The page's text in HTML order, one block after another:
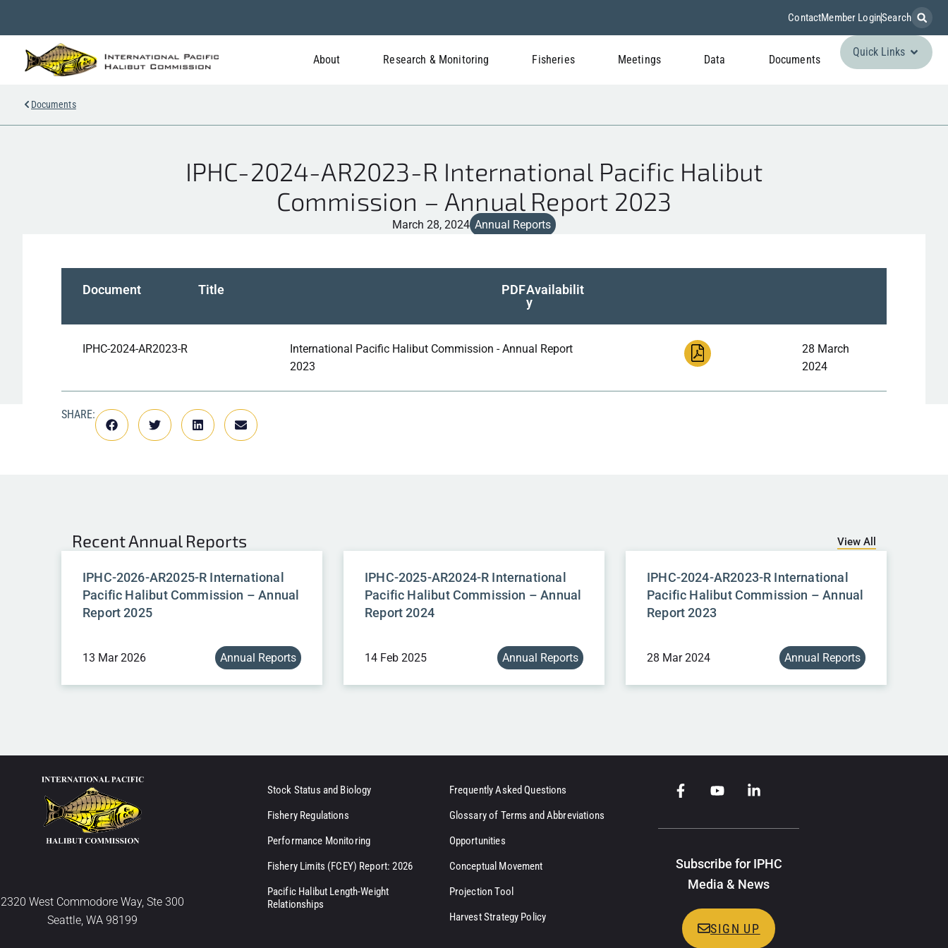
ContactMember LoginSearch
About Research & Monitoring Fisheries Meetings Data Documents
Quick Links
Documents
IPHC-2024-AR2023-R International Pacific Halibut
Commission – Annual Report 2023
March 28, 2024 Annual Reports
Document Title PDFAvailabilit
y
IPHC-2024-AR2023-R
International Pacific Halibut Commission - Annual Report
2023
28 March
2024
SHARE:
RecentAnnual Reports View All
IPHC-2026-AR2025-R International
Pacific Halibut Commission – Annual
Report 2025
13 Mar 2026 Annual Reports
IPHC-2025-AR2024-R International
Pacific Halibut Commission – Annual
Report 2024
14 Feb 2025 Annual Reports
IPHC-2024-AR2023-R International
Pacific Halibut Commission – Annual
Report 2023
28 Mar 2024 Annual Reports
2320 West Commodore Way, Ste 300
Seattle, WA 98199
Stock Status and Biology
Fishery Regulations
Performance Monitoring
Fishery Limits (FCEY) Report: 2026
Pacific Halibut Length-Weight
Relationships
Frequently Asked Questions
Glossary of Terms and Abbreviations
Opportunities
Conceptual Movement
Projection Tool
Harvest Strategy Policy
Subscribe for IPHC
Media & News
SIGN UP